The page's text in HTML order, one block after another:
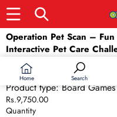
Home Search
Skip to product
Operation Pet Scan –
Interactive Pet Care
Barcode:
630509937875
Availability:
In stock
Product type: Board Games
Rs.9,750.00
Quantity